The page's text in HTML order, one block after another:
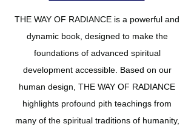
THE WAY OF RADIANCE is a powerful and
dynamic book, designed to make the
foundations of advanced spiritual
development accessible. Based on our
human design, THE WAY OF RADIANCE
highlights profound pith teachings from
many of the spiritual traditions of humanity,